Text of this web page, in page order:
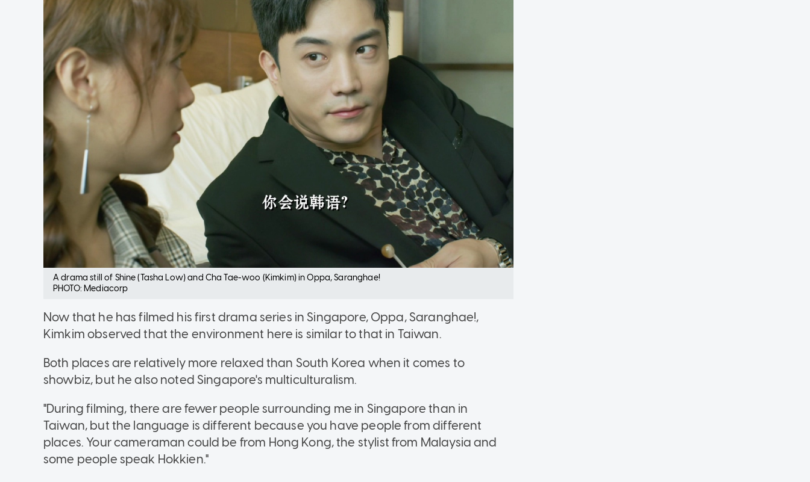
A drama still of Shine (Tasha Low) and Cha Tae-woo (Kimkim) in Oppa, Saranghae!
PHOTO: Mediacorp
Now that he has filmed his first drama series in Singapore, Oppa, Saranghae!,
Kimkim observed that the environment here is similar to that in Taiwan.
Both places are relatively more relaxed than South Korea when it comes to
showbiz, but he also noted Singapore's multiculturalism.
"During filming, there are fewer people surrounding me in Singapore than in
Taiwan, but the language is different because you have people from different
places. Your cameraman could be from Hong Kong, the stylist from Malaysia and
some people speak Hokkien."